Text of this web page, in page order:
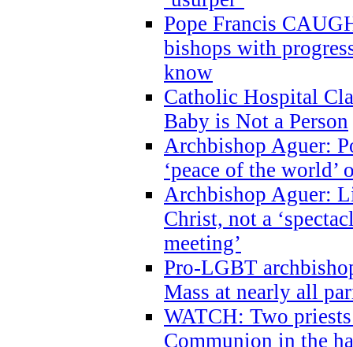
Pope Francis
bishops with
know
Catholic Hospital
Baby is Not a Person
Archbishop Aguer:
‘peace of the world’
Archbishop Aguer:
Christ, not a
meeting’
Pro-LGBT
Mass at nearly all
WATCH: Two
Communion in the